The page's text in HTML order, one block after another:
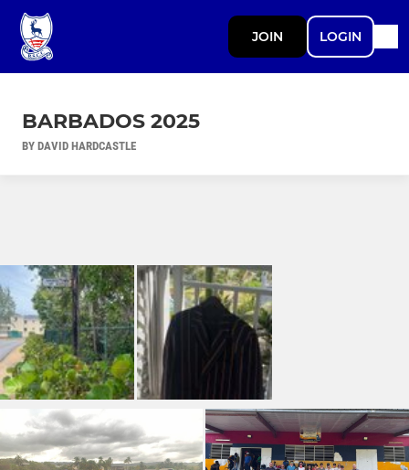
JOIN LOGIN
BARBADOS 2025
BY DAVID HARDCASTLE